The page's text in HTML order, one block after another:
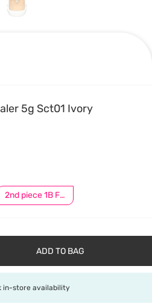
5g Sct01 Ivory
2nd piece 1B For Member │ Add 2Pcs to be eligible for this promotion
ADD TO BAG
in-store availability